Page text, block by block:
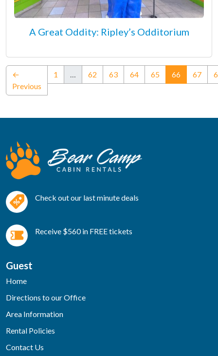
A Great Oddity: Ripley’s Odditorium
←
Previous
1 … 62 63 64 65 66(current)
67
Check out our last minute deals
Receive $560 in FREE tickets
Guest
Home
Directions to our Office
Area Information
Rental Policies
Contact Us